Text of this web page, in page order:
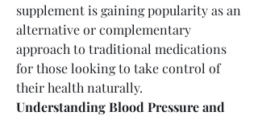
supplement is gaining popularity as an
alternative or complementary
approach to traditional medications
for those looking to take control of
their health naturally.
Understanding Blood Pressure and